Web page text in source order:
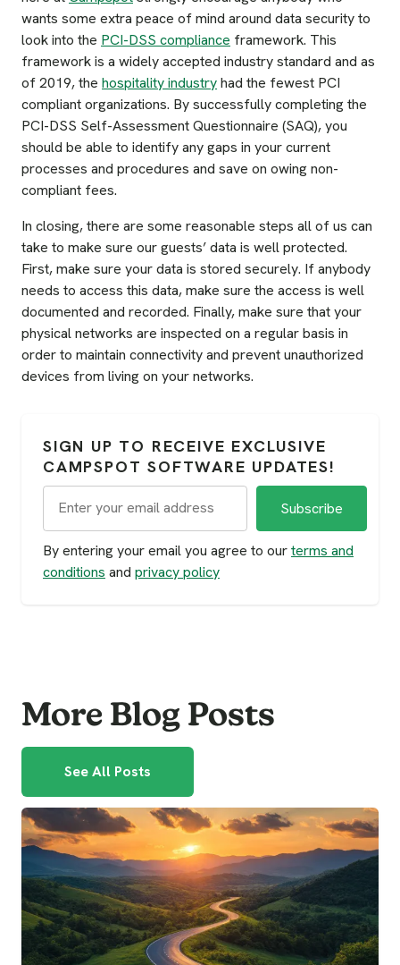
wants some extra peace of mind around data security to
look into the PCI-DSS compliance framework. This
framework is a widely accepted industry standard and as
of 2019, the hospitality industryhad the fewest PCI
compliant organizations. By successfully completing the
PCI-DSS Self-Assessment Questionnaire (SAQ), you
should be able to identify any gaps in your current
processes and procedures and save on owing non-
compliant fees.
In closing, there are some reasonable steps all of us can
take to make sure our guests’ data is well protected.
First, make sure your data is stored securely. If anybody
needs to access this data, make sure the access is well
documented and recorded. Finally, make sure that your
physical networks are inspected on a regular basis in
order to maintain connectivity and prevent unauthorized
devices from living on your networks.
SIGN UP TO RECEIVE EXCLUSIVE
CAMPSPOT SOFTWARE UPDATES!
By entering your email you agree to ourterms and
conditions and privacy policy
More Blog Posts
See All Posts